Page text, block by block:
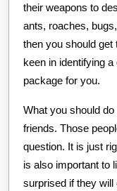
their weapons to
ants, roaches,
then you should
keen in identifying
package for you.
What you should
friends. Those
question. It is just
is also important to
surprised if they